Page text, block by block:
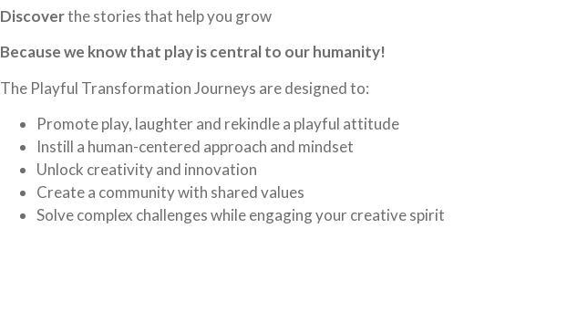
Discoverthe stories that help you grow
Because we know that play is central to our humanity!
The Playful Transformation Journeys are designed to:
Promote play, laughter and rekindle a playful attitude
Instill a human-centered approach and mindset
Unlock creativity and innovation
Create a community with shared values
Solve complex challenges while engaging your creative spirit